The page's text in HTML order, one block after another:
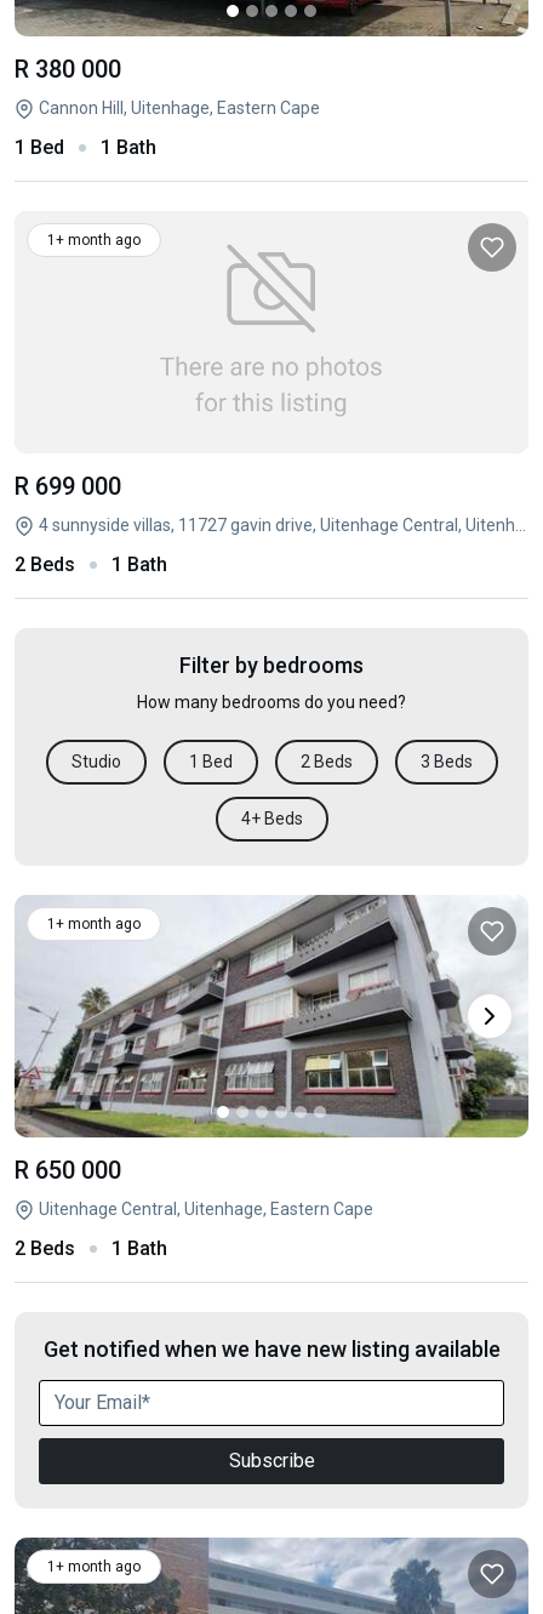
R 380 000
Cannon Hill, Uitenhage, Eastern Cape
1 Bed 1 Bath
1+ month ago
R 699 000
2 Beds 1 Bath
Filter by bedrooms
How many bedrooms do you need?
Studio 1 Bed 2 Beds 3 Beds
4+ Beds
1+ month ago
R 650 000
Uitenhage Central, Uitenhage, Eastern Cape
2 Beds 1 Bath
Get notified when we have new listing available
Subscribe
1+ month ago